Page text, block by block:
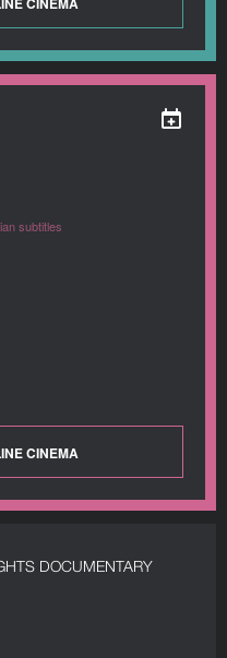
subtitles
CINEMA
DOCUMENTARY